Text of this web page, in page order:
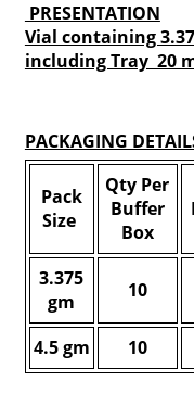
PRESENTATION
Vial containing
including Tray 20
PACKAGING
Pack
Size
Qty Per
Buffer
Box
3.375
gm
10
4.5 gm 10